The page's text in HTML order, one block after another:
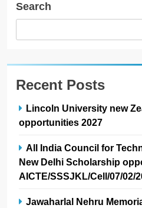
Search
Recent Posts
Lincoln University new
opportunities 2027
All India Council for
New Delhi Scholarship
AICTE/SSSJKL/Cell/07/02/
Jawaharlal Nehru